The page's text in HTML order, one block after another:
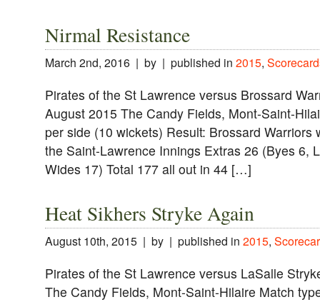
Nirmal Resistance
March 2nd, 2016 | by | published in 2015,
Pirates of the St Lawrence versus Brossard
August 2015 The Candy Fields, Mont-Saint-
per side (10 wickets) Result: Brossard Warriors
the Saint-Lawrence Innings Extras 26 (Byes 6,
Wides 17) Total 177 all out in 44 […]
Heat Sikhers Stryke Again
August 10th, 2015 | by | published in 2015,
Pirates of the St Lawrence versus LaSalle
The Candy Fields, Mont-Saint-Hilaire Match